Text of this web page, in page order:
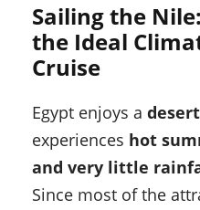
Sailing the
the Ideal
Cruise
Egypt enjoys a
experiences hot
and very little
Since most of the